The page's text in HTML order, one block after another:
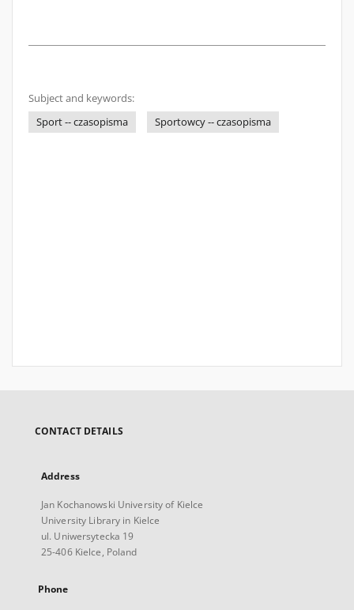
Subject and keywords:
Sport -- czasopisma
Sportowcy -- czasopisma
CONTACT DETAILS
Address
Jan Kochanowski University of Kielce
University Library in Kielce
ul. Uniwersytecka 19
25-406 Kielce, Poland
Phone